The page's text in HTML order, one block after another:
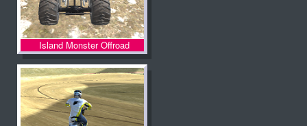
Island Monster Offroad